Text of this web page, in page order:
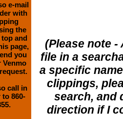
(Please note
file in a
a specific
clippings,
search, and
direction if I
e-mail
with
the
and
page,
you
Venmo
call in
860-